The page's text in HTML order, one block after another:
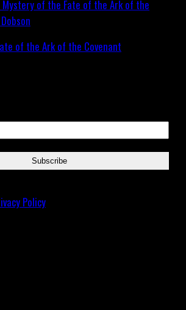
of the Ark of the Covenant
Policy